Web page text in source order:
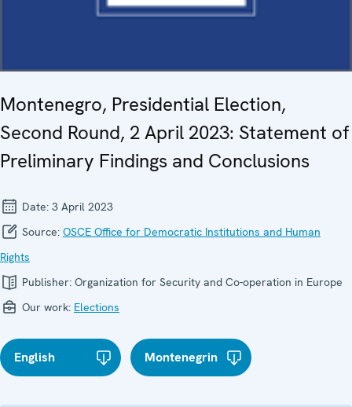
Montenegro, Presidential Election,
Second Round, 2 April 2023: Statement of
Preliminary Findings and Conclusions
Date: 3 April 2023
Source: OSCE Office for Democratic Institutions and Human
Rights
Publisher: Organization for Security and Co-operation in Europe
Our work: Elections
English Montenegrin